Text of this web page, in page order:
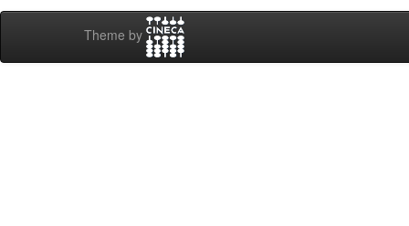
Theme by